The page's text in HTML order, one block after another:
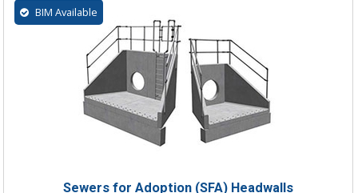
BIM Available
Sewers for Adoption (SFA) Headwalls